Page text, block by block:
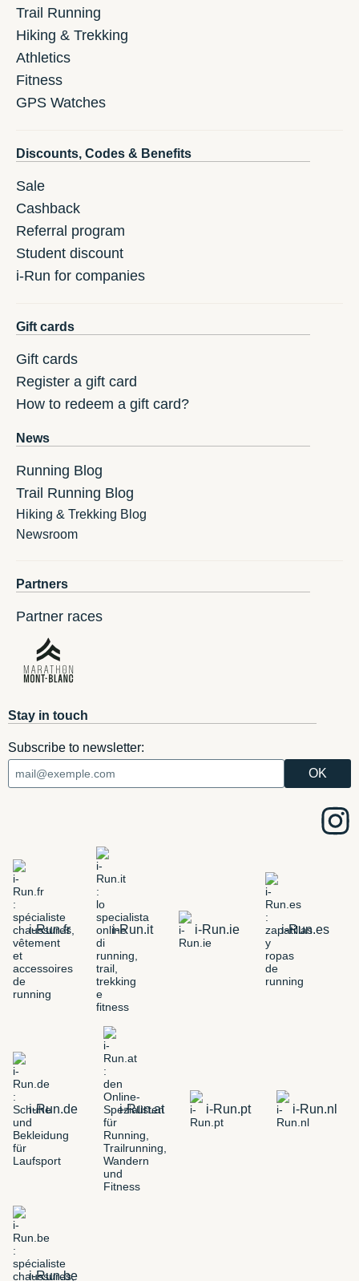
Trail Running
Hiking & Trekking
Athletics
Fitness
GPS Watches
Discounts, Codes & Benefits
Sale
Cashback
Referral program
Student discount
i-Run for companies
Gift cards
Gift cards
Register a gift card
How to redeem a gift card?
News
Running Blog
Trail Running Blog
Hiking & Trekking Blog
Newsroom
Partners
Partner races
Stay in touch
Subscribe to newsletter:
i-Run.fr i-Run.it i-Run.ie i-Run.es
i-Run.de i-Run.at i-Run.pt i-Run.nl
i-Run.be